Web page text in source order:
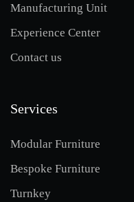
Manufacturing Unit
Experience Center
Contact us
Services
Modular Furniture
Bespoke Furniture
Turnkey